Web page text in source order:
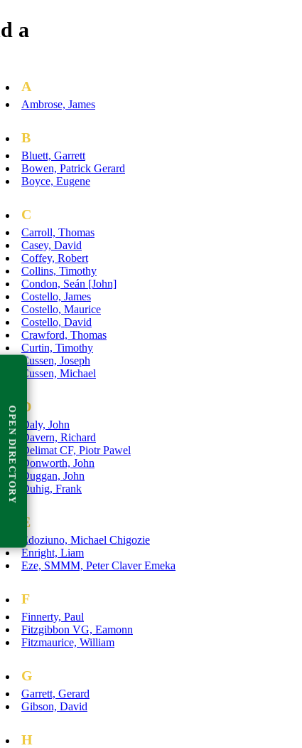
a
A
Ambrose, James
B
Bluett, Garrett
Bowen, Patrick Gerard
Boyce, Eugene
C
Carroll, Thomas
Casey, David
Coffey, Robert
Collins, Timothy
Condon, Seán [John]
Costello, James
Costello, Maurice
Costello, David
Crawford, Thomas
Curtin, Timothy
Cussen, Joseph
Cussen, Michael
D
Daly, John
Davern, Richard
Delimat CF, Piotr Pawel
Donworth, John
Duggan, John
Duhig, Frank
E
Edoziuno, Michael Chigozie
Enright, Liam
Eze, SMMM, Peter Claver Emeka
F
Finnerty, Paul
Fitzgibbon VG, Eamonn
Fitzmaurice, William
G
Garrett, Gerard
Gibson, David
H
OPEN DIRECTORY